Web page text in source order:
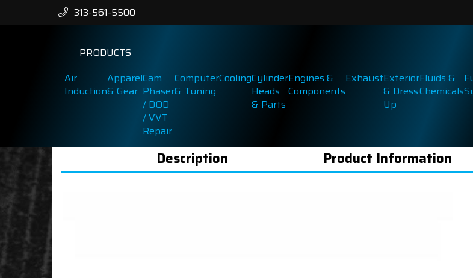
313-561-5500
PRODUCTS
Air
Induction
Apparel
& Gear
Cam
Phaser
/ DOD
/ VVT
Repair
Computer
& Tuning
CoolingCylinder
Heads
& Parts
Engines &
Components
ExhaustExterior
& Dress
Up
Fluids &
Chemicals
Description Product Information